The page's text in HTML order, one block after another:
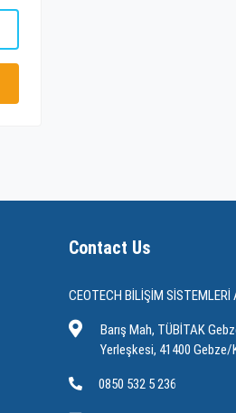
Contact Us
CEOTECH BİLİŞİM SİSTEMLERİ
Barış Mah, TÜBİTAK
Yerleşkesi, 41400 Gebze/
0850 532 5 236